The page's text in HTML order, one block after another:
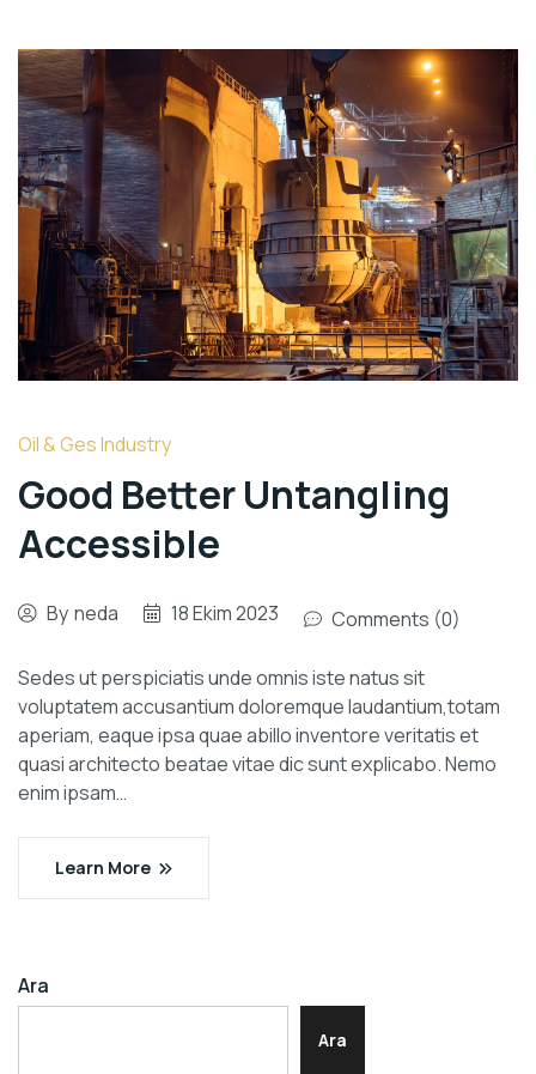
Oil & Ges Industry
Good Better Untangling
Accessible
By neda 18 Ekim 2023 Comments (0)
Sedes ut perspiciatis unde omnis iste natus sit
voluptatem accusantium doloremque laudantium,totam
aperiam, eaque ipsa quae abillo inventore veritatis et
quasi architecto beatae vitae dic sunt explicabo. Nemo
enim ipsam…
Learn More
Ara
Ara